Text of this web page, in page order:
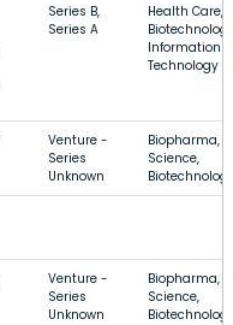
Series B,
Series A
Health Care,
Information
Technology
Venture -
Series
Unknown
Biopharma,
Science,
Venture -
Series
Unknown
Biopharma,
Science,